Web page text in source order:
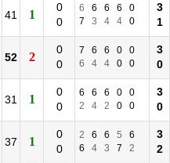
41 1
0
0
6 6 6 6
0
7
3 4 4 0
3
1
52 2
0
0
7 6 6 0
0
6
4 4 0 0
3
0
31 1
0
0
6 6 6 0
0
2
4 2 0 0
3
0
37 1
0
0
2 6 6 5
6
6
4 3 7 2
3
2